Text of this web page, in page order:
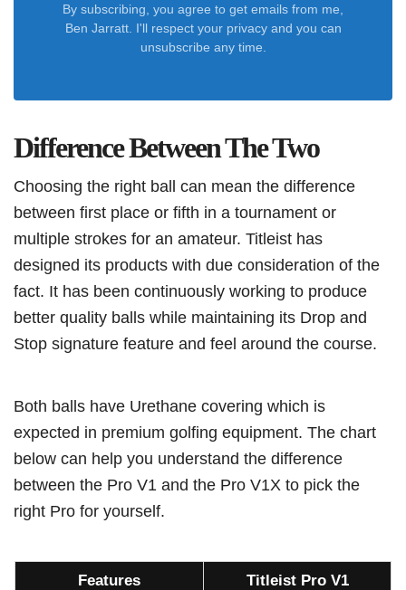
By subscribing, you agree to get emails from me,
Ben Jarratt. I'll respect your privacy and you can
unsubscribe any time.
Difference Between The Two
Choosing the right ball can mean the difference
between first place or fifth in a tournament or
multiple strokes for an amateur. Titleist has
designed its products with due consideration of the
fact. It has been continuously working to produce
better quality balls while maintaining its Drop and
Stop signature feature and feel around the course.
Both balls have Urethane covering which is
expected in premium golfing equipment. The chart
below can help you understand the difference
between the Pro V1 and the Pro V1X to pick the
right Pro for yourself.
Features Titleist Pro V1